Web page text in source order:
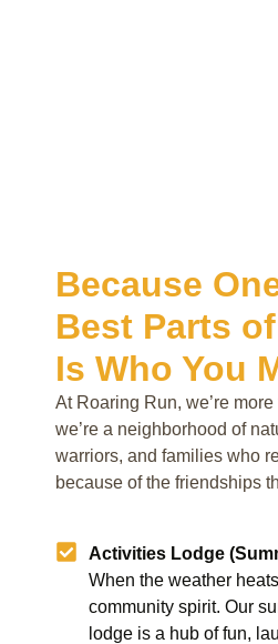
Because
Best Parts
Is Who You
At Roaring Run, we’re
we’re a neighborhood of
warriors, and families who
because of the friendships
Activities Lodge
When the weather
community spirit. Our
lodge is a hub of fun,